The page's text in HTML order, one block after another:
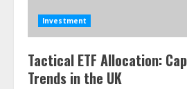
Investment
Tactical ETF Allocation:
Trends in the UK